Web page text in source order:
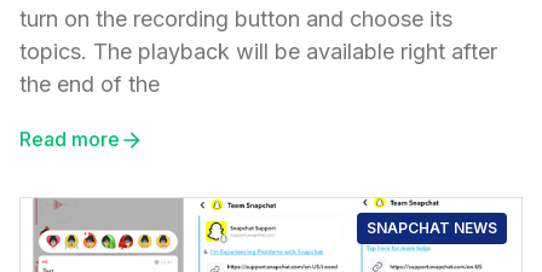
turn on the recording button and choose its
topics. The playback will be available right after
the end of the
Read more
SNAPCHAT NEWS